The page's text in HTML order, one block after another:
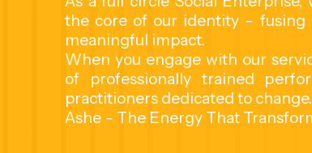
the core of our identity - fusing
meaningful impact.
When you engage with our
of professionally trained
practitioners dedicated to change.
Ashe - The Energy That